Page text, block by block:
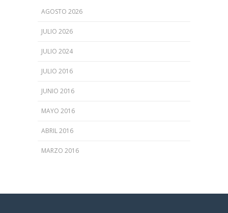
AGOSTO 2026
JULIO 2026
JULIO 2024
JULIO 2016
JUNIO 2016
MAYO 2016
ABRIL 2016
MARZO 2016